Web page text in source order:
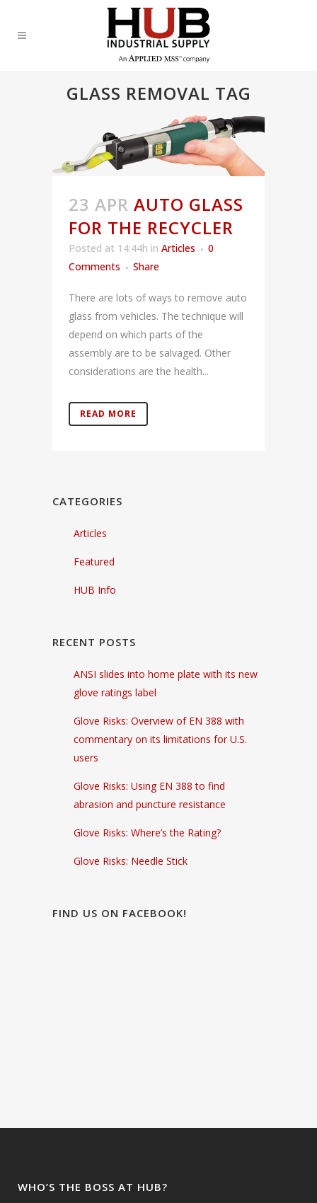
GLASS REMOVAL TAG
23 APR AUTO GLASS
FOR THE RECYCLER
Posted at 14:44h in Articles
0
Comments
Share
There are lots of ways to remove auto
glass from vehicles. The technique will
depend on which parts of the
assembly are to be salvaged. Other
considerations are the health...
READ MORE
CATEGORIES
Articles
Featured
HUB Info
RECENT POSTS
ANSI slides into home plate with its new
glove ratings label
Glove Risks: Overview of EN 388 with
commentary on its limitations for U.S.
users
Glove Risks: Using EN 388 to find
abrasion and puncture resistance
Glove Risks: Where’s the Rating?
Glove Risks: Needle Stick
FIND US ON FACEBOOK!
WHO’S THE BOSS AT HUB?